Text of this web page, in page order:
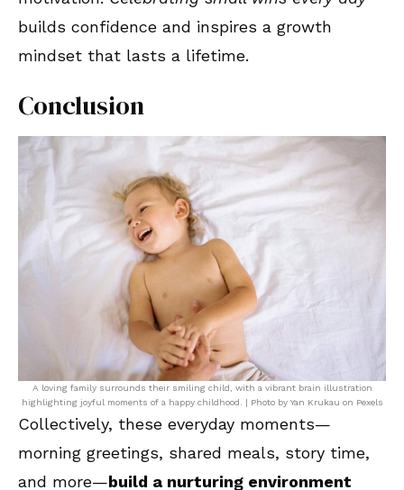
builds confidence and inspires a growth
mindset that lasts a lifetime.
Conclusion
A loving family surrounds their smiling child, with a vibrant brain illustration
highlighting joyful moments of a happy childhood. | Photo by Yan Krukau on Pexels
Collectively, these everyday moments—
morning greetings, shared meals, story time,
and more—build a nurturing environment